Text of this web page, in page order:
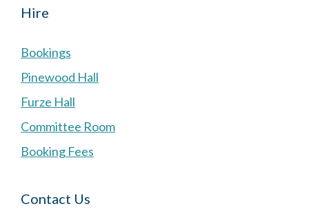
Hire
Bookings
Pinewood Hall
Furze Hall
Committee Room
Booking Fees
Contact Us